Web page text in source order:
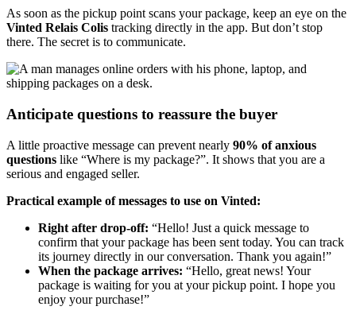
As soon as the pickup point scans your package, keep an eye on the
Vinted Relais Colis tracking directly in the app. But don’t stop
there. The secret is to communicate.
Anticipate questions to reassure the buyer
A little proactive message can prevent nearly 90% of anxious
questions like “Where is my package?”. It shows that you are a
serious and engaged seller.
Practical example of messages to use on Vinted:
Right after drop-off: “Hello! Just a quick message to
confirm that your package has been sent today. You can track
its journey directly in our conversation. Thank you again!”
When the package arrives: “Hello, great news! Your
package is waiting for you at your pickup point. I hope you
enjoy your purchase!”